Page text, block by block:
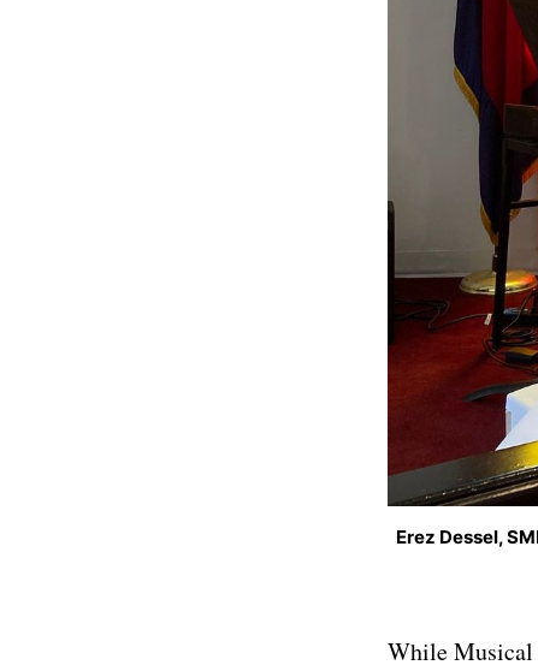
Erez Dessel,
While Musical